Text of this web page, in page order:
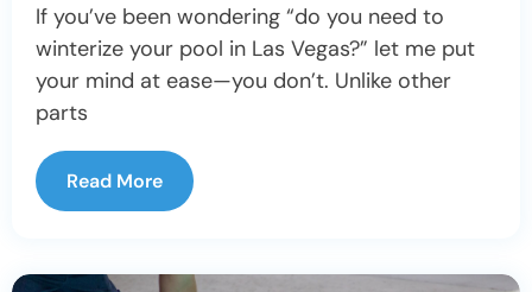
If you’ve been wondering “do you need to
winterize your pool in Las Vegas?” let me put
your mind at ease—you don’t. Unlike other
parts
Read More